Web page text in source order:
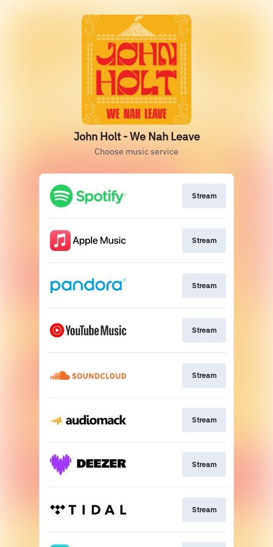
John Holt - We Nah Leave
Choose music service
Stream
Stream
Stream
Stream
Stream
Stream
Stream
Stream